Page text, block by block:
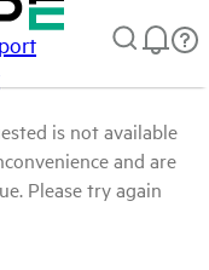
is not available
and are
Please try again